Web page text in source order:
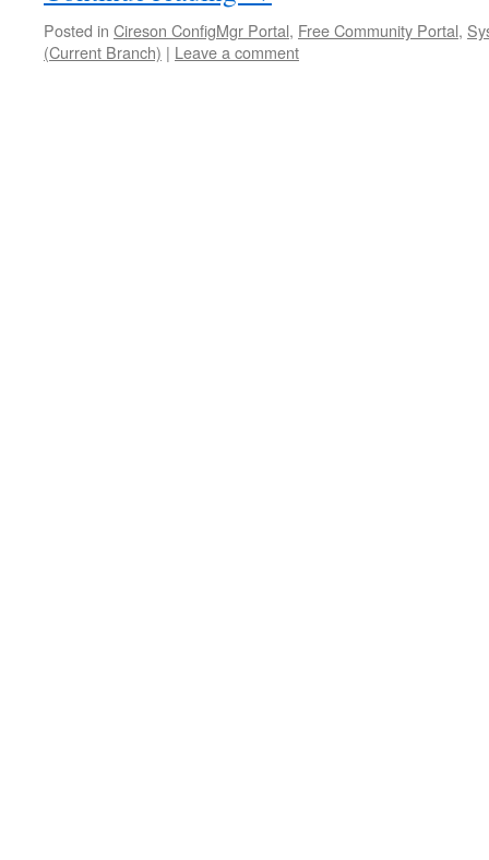
Posted in Cireson ConfigMgr Portal, Free Community Portal,
(Current Branch) | Leave a comment